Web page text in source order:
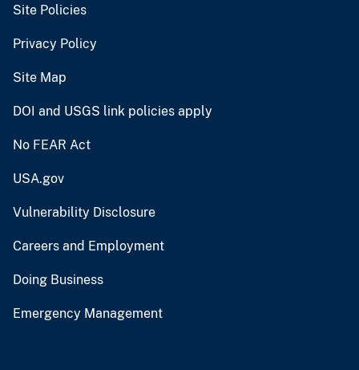
Site Policies
Privacy Policy
Site Map
DOI and USGS link policies apply
No FEAR Act
USA.gov
Vulnerability Disclosure
Careers and Employment
Doing Business
Emergency Management